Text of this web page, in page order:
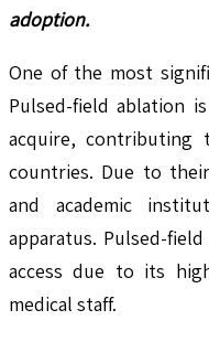
adoption.
One of the most
Pulsed-field ablation
acquire, contributing
countries. Due to
and academic
apparatus. Pulsed-
access due to its
medical staff.